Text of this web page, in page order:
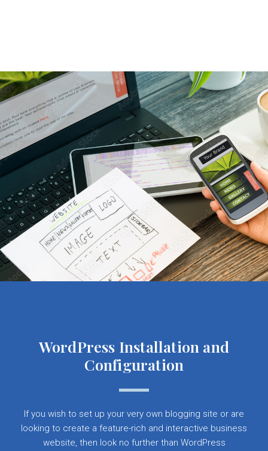
WordPress Installation and
Configuration
If you wish to set up your very own blogging site or are
looking to create a feature-rich and interactive business
website, then look no further than WordPress